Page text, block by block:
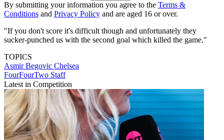
By submitting your information you agree to the Terms &
Conditions and Privacy Policy and are aged 16 or over.
"If you don't score it's difficult though and unfortunately they
sucker-punched us with the second goal which killed the game."
TOPICS
Asmir Begovic Chelsea
FourFourTwo Staff
Latest in Competition